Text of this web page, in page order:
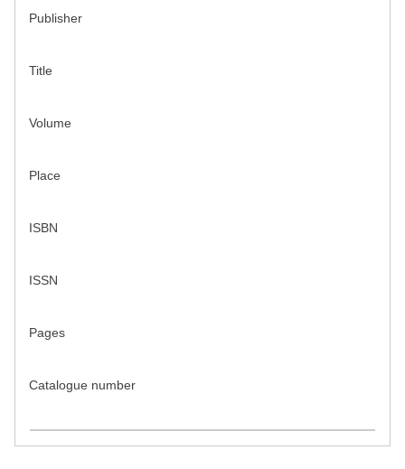
Publisher
Title
Volume
Place
ISBN
ISSN
Pages
Catalogue number